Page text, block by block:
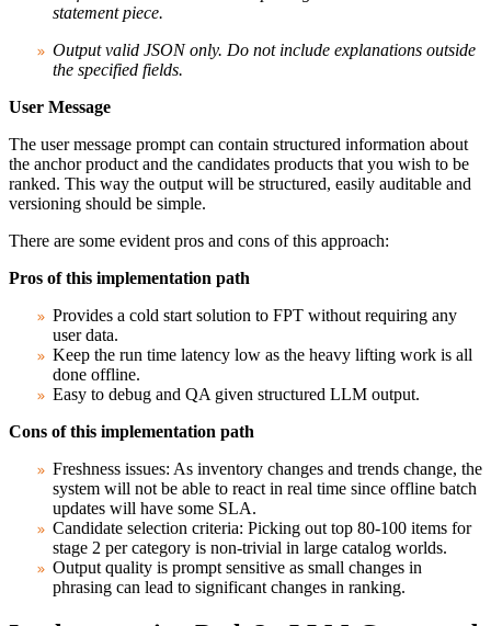
statement piece.
Output valid JSON only. Do not include explanations outside
the specified fields.
User Message
The user message prompt can contain structured information about
the anchor product and the candidates products that you wish to be
ranked. This way the output will be structured, easily auditable and
versioning should be simple.
There are some evident pros and cons of this approach:
Pros of this implementation path
Provides a cold start solution to FPT without requiring any
user data.
Keep the run time latency low as the heavy lifting work is all
done offline.
Easy to debug and QA given structured LLM output.
Cons of this implementation path
Freshness issues: As inventory changes and trends change, the
system will not be able to react in real time since offline batch
updates will have some SLA.
Candidate selection criteria: Picking out top 80-100 items for
stage 2 per category is non-trivial in large catalog worlds.
Output quality is prompt sensitive as small changes in
phrasing can lead to significant changes in ranking.